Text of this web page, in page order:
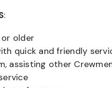
:
older
quick and friendly
assisting other